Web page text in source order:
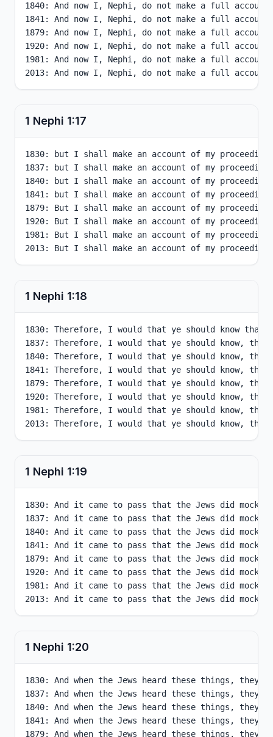
1840: And now I, Nephi, do not make a full
1841: And now I, Nephi, do not make a full
1879: And now I, Nephi, do not make a full
1920: And now I, Nephi, do not make a full
1981: And now I, Nephi, do not make a full
2013: And now I, Nephi, do not make a full
1 Nephi 1:17
1830: but I shall make an account of my
1837: but I shall make an account of my
1840: but I shall make an account of my
1841: but I shall make an account of my
1879: But I shall make an account of my
1920: But I shall make an account of my
1981: But I shall make an account of my
2013: But I shall make an account of my
1 Nephi 1:18
1830: Therefore, I would that ye should know that
1837: Therefore, I would that ye should know, that
1840: Therefore, I would that ye should know, that
1841: Therefore, I would that ye should know, that
1879: Therefore, I would that ye should know, that
1920: Therefore, I would that ye should know, that
1981: Therefore, I would that ye should know, that
2013: Therefore, I would that ye should know, that
1 Nephi 1:19
1830: And it came to pass that the Jews did
1837: And it came to pass that the Jews did
1840: And it came to pass that the Jews did
1841: And it came to pass that the Jews did
1879: And it came to pass that the Jews did
1920: And it came to pass that the Jews did
1981: And it came to pass that the Jews did
2013: And it came to pass that the Jews did
1 Nephi 1:20
1830: And when the Jews heard these things,
1837: And when the Jews heard these things,
1840: And when the Jews heard these things,
1841: And when the Jews heard these things,
1879: And when the Jews heard these things,